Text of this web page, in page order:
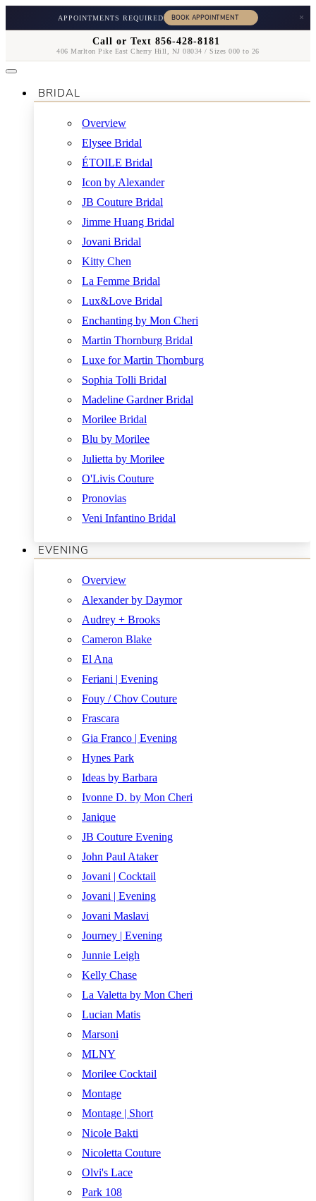
APPOINTMENTS REQUIRED ×
Call or Text 856-428-8181
406 Marlton Pike East Cherry Hill, NJ 08034 / Sizes 000 to 26
BRIDAL
Overview
Elysee Bridal
ÉTOILE Bridal
Icon by Alexander
JB Couture Bridal
Jimme Huang Bridal
Jovani Bridal
Kitty Chen
La Femme Bridal
Lux&Love Bridal
Enchanting by Mon Cheri
Martin Thornburg Bridal
Luxe for Martin Thornburg
Sophia Tolli Bridal
Madeline Gardner Bridal
Morilee Bridal
Blu by Morilee
Julietta by Morilee
O'Livis Couture
Pronovias
Veni Infantino Bridal
EVENING
Overview
Alexander by Daymor
Audrey + Brooks
Cameron Blake
El Ana
Feriani | Evening
Fouy / Chov Couture
Frascara
Gia Franco | Evening
Hynes Park
Ideas by Barbara
Ivonne D. by Mon Cheri
Janique
JB Couture Evening
John Paul Ataker
Jovani | Cocktail
Jovani | Evening
Jovani Maslavi
Journey | Evening
Junnie Leigh
Kelly Chase
La Valetta by Mon Cheri
Lucian Matis
Marsoni
MLNY
Morilee Cocktail
Montage
Montage | Short
Nicole Bakti
Nicoletta Couture
Olvi's Lace
Park 108